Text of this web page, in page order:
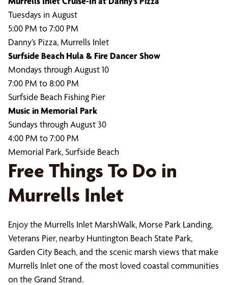
Tuesdays in August
5:00 PM to 7:00 PM
Danny’s Pizza, Murrells Inlet
Surfside Beach Hula & Fire Dancer Show
Mondays through August 10
7:00 PM to 8:00 PM
Surfside Beach Fishing Pier
Music in Memorial Park
Sundays through August 30
4:00 PM to 7:00 PM
Memorial Park, Surfside Beach
Free Things To Do in
Murrells Inlet
Enjoy the Murrells Inlet MarshWalk, Morse Park Landing,
Veterans Pier, nearby Huntington Beach State Park,
Garden City Beach, and the scenic marsh views that make
Murrells Inlet one of the most loved coastal communities
on the Grand Strand.